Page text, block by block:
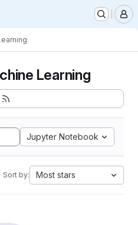
Learning
Jupyter Notebook
Sort by: Most stars